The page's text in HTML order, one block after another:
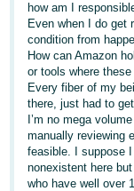
how am I
Even when I do get
condition from
How can Amazon
or tools where
Every fiber of my
there, just had to
I’m no mega
manually reviewing
feasible. I suppose
nonexistent here
who have well over